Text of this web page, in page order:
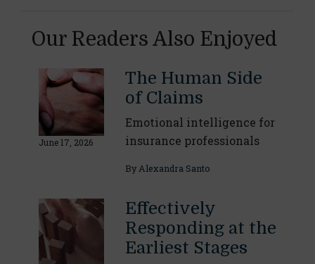
Our Readers Also Enjoyed
June 17, 2026
The Human Side
of Claims
Emotional intelligence for
insurance professionals
ByAlexandra Santo
Effectively
Responding at the
Earliest Stages